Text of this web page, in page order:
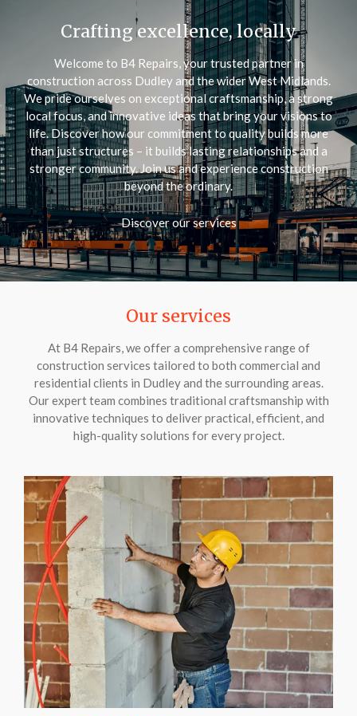
Crafting excellence, locally
Welcome to B4 Repairs, your trusted partner in
construction across Dudley and the wider West Midlands.
We pride ourselves on exceptional craftsmanship, a strong
local focus, and innovative ideas that bring your visions to
life. Discover how our commitment to quality builds more
than just structures – it builds lasting relationships and a
stronger community. Join us and experience construction
beyond the ordinary.
Discover our services
Our services
At B4 Repairs, we offer a comprehensive range of
construction services tailored to both commercial and
residential clients in Dudley and the surrounding areas.
Our expert team combines traditional craftsmanship with
innovative techniques to deliver practical, efficient, and
high-quality solutions for every project.